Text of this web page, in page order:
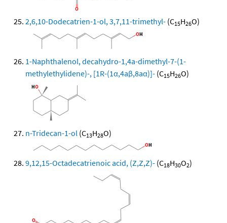
2,6,10-Dodecatrien-1-ol, 3,7,11-trimethyl- (C15H26O)
1-Naphthalenol, decahydro-1,4a-dimethyl-7-(1-
methylethylidene)-, [1R-(1α,4aβ,8aα)]- (C15H26O)
n-Tridecan-1-ol (C13H28O)
9,12,15-Octadecatrienoic acid, (Z,Z,Z)- (C18H30O2)